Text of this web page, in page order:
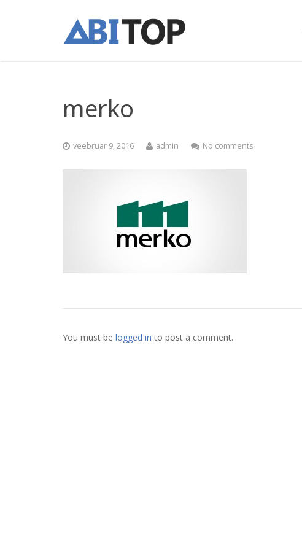
merko
veebruar 9, 2016 admin No comments
You must be logged in to post a comment.